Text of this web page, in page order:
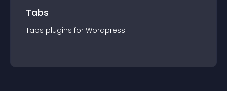
Tabs
Tabs plugins for Wordpress